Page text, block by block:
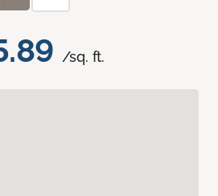
/sq. ft.